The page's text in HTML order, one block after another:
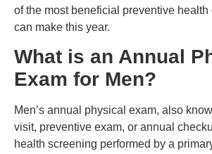
of the most beneficial preventive health
can make this year.
What is an Annual
Exam for Men?
Men’s annual physical exam, also
visit, preventive exam, or annual
health screening performed by a